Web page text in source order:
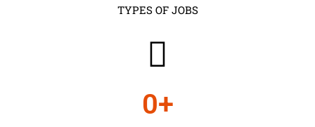
TYPES OF JOBS
0+